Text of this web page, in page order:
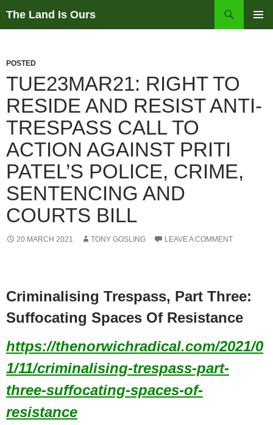
The Land Is Ours
POSTED
TUE23MAR21: RIGHT TO
RESIDE AND RESIST ANTI-
TRESPASS CALL TO
ACTION AGAINST PRITI
PATEL’S POLICE, CRIME,
SENTENCING AND
COURTS BILL
20 MARCH 2021 TONY GOSLING LEAVE A COMMENT
Criminalising Trespass, Part Three:
Suffocating Spaces Of Resistance
https://thenorwichradical.com/2021/0
1/11/criminalising-trespass-part-
three-suffocating-spaces-of-
resistance